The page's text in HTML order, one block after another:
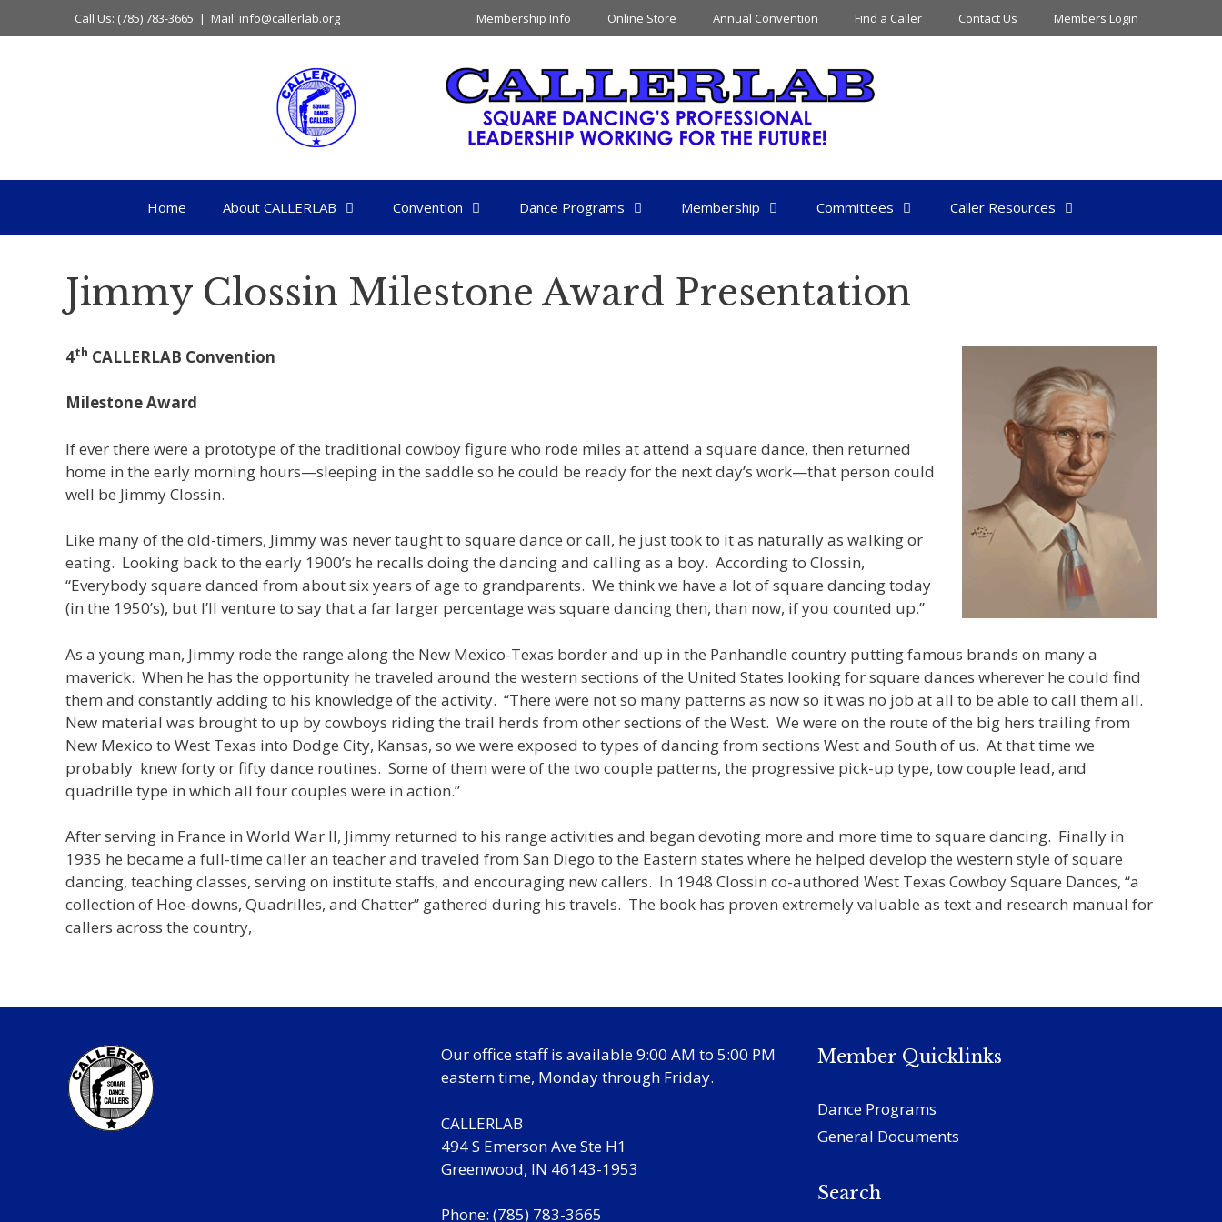
to
Call Us: (785) 783-3665 | Mail: info@callerlab.org Membership Info Online Store Annual Convention Find a Caller Contact Us Members Login
Home About CALLERLAB Convention Dance Programs Membership Committees Caller Resources
Jimmy Clossin Milestone Award Presentation
4th CALLERLAB Convention
Milestone Award
If ever there were a prototype of the traditional cowboy figure who rode miles at attend a square dance, then returned
home in the early morning hours—sleeping in the saddle so he could be ready for the next day’s work—that person could
well be Jimmy Clossin.
Like many of the old-timers, Jimmy was never taught to square dance or call, he just took to it as naturally as walking or
eating. Looking back to the early 1900’s he recalls doing the dancing and calling as a boy. According to Clossin,
“Everybody square danced from about six years of age to grandparents. We think we have a lot of square dancing today
(in the 1950’s), but I’ll venture to say that a far larger percentage was square dancing then, than now, if you counted up.”
As a young man, Jimmy rode the range along the New Mexico-Texas border and up in the Panhandle country putting famous brands on many a
maverick. When he has the opportunity he traveled around the western sections of the United States looking for square dances wherever he could find
them and constantly adding to his knowledge of the activity. “There were not so many patterns as now so it was no job at all to be able to call them all.
New material was brought to up by cowboys riding the trail herds from other sections of the West. We were on the route of the big hers trailing from
New Mexico to West Texas into Dodge City, Kansas, so we were exposed to types of dancing from sections West and South of us. At that time we
probably knew forty or fifty dance routines. Some of them were of the two couple patterns, the progressive pick-up type, tow couple lead, and
quadrille type in which all four couples were in action.”
After serving in France in World War II, Jimmy returned to his range activities and began devoting more and more time to square dancing. Finally in
1935 he became a full-time caller an teacher and traveled from San Diego to the Eastern states where he helped develop the western style of square
dancing, teaching classes, serving on institute staffs, and encouraging new callers. In 1948 Clossin co-authored West Texas Cowboy Square Dances, “a
collection of Hoe-downs, Quadrilles, and Chatter” gathered during his travels. The book has proven extremely valuable as text and research manual for
callers across the country,
Our office staff is available 9:00 AM to 5:00 PM
eastern time, Monday through Friday.
CALLERLAB
494 S Emerson Ave Ste H1
Greenwood, IN 46143-1953
Phone: (785) 783-3665
Member Quicklinks
Dance Programs
General Documents
Search